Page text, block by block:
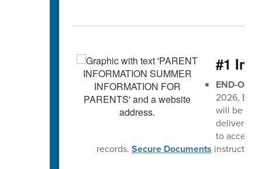
#1
END-OF-
2026,
will be
delivered
to access
records. Secure Documents